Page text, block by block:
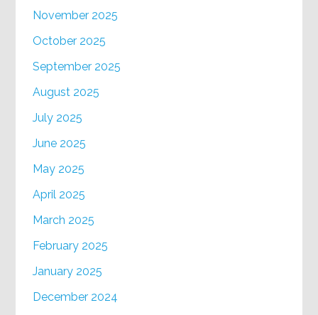
November 2025
October 2025
September 2025
August 2025
July 2025
June 2025
May 2025
April 2025
March 2025
February 2025
January 2025
December 2024